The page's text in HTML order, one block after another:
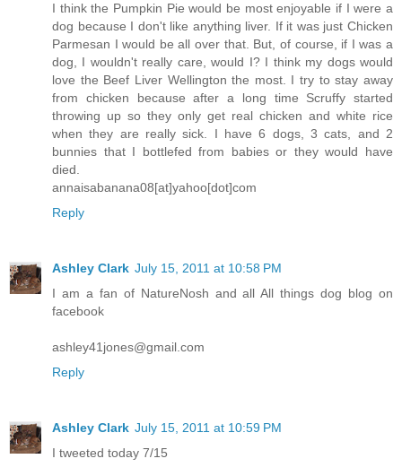
I think the Pumpkin Pie would be most enjoyable if I were a
dog because I don't like anything liver. If it was just Chicken
Parmesan I would be all over that. But, of course, if I was a
dog, I wouldn't really care, would I? I think my dogs would
love the Beef Liver Wellington the most. I try to stay away
from chicken because after a long time Scruffy started
throwing up so they only get real chicken and white rice
when they are really sick. I have 6 dogs, 3 cats, and 2
bunnies that I bottlefed from babies or they would have
died.
annaisabanana08[at]yahoo[dot]com
Reply
Ashley Clark July 15, 2011 at 10:58 PM
I am a fan of NatureNosh and all All things dog blog on
facebook
ashley41jones@gmail.com
Reply
Ashley Clark July 15, 2011 at 10:59 PM
I tweeted today 7/15